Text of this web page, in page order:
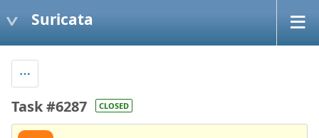
Suricata
Task #6287 CLOSED